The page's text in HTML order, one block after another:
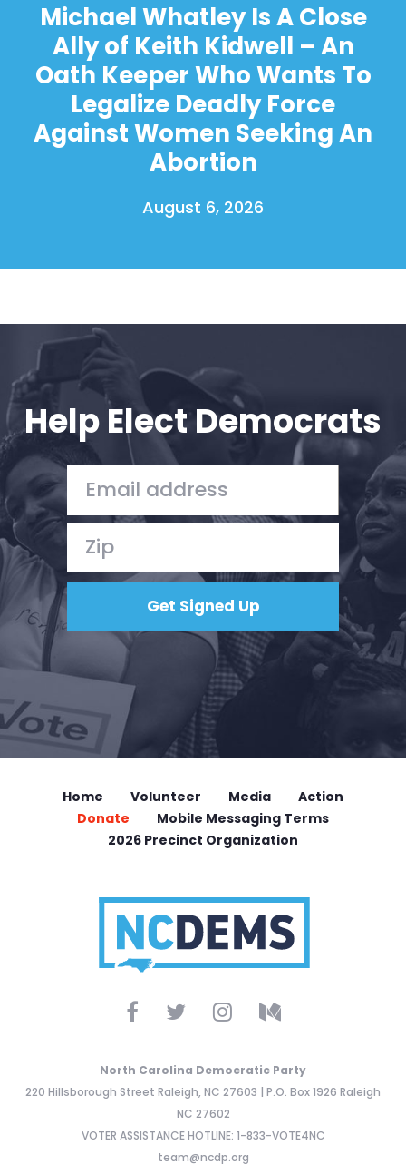
Shop
Action
Vote
Donate
Michael Whatley Is A Close
Ally of Keith Kidwell – An
Oath Keeper Who Wants To
Legalize Deadly Force
Against Women Seeking An
Abortion
August 6, 2026
Help Elect Democrats
Home Volunteer Media
Action
Donate
Mobile Messaging Terms
2026 Precinct Organization
North Carolina Democratic Party
220 Hillsborough Street Raleigh, NC 27603 | P.O. Box 1926 Raleigh
NC 27602
VOTER ASSISTANCE HOTLINE: 1-833-VOTE4NC
team@ncdp.org